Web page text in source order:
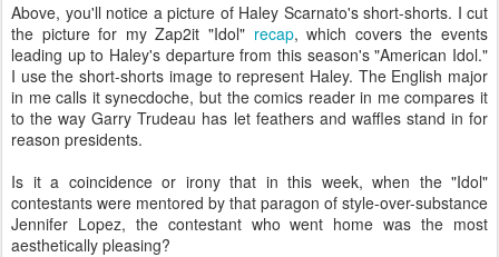
Above, you'll notice a picture of Haley Scarnato's short-shorts. I cut
the picture for my Zap2it "Idol" recap, which covers the events
leading up to Haley's departure from this season's "American Idol."
I use the short-shorts image to represent Haley. The English major
in me calls it synecdoche, but the comics reader in me compares it
to the way Garry Trudeau has let feathers and waffles stand in for
reason presidents.
Is it a coincidence or irony that in this week, when the "Idol"
contestants were mentored by that paragon of style-over-substance
Jennifer Lopez, the contestant who went home was the most
aesthetically pleasing?